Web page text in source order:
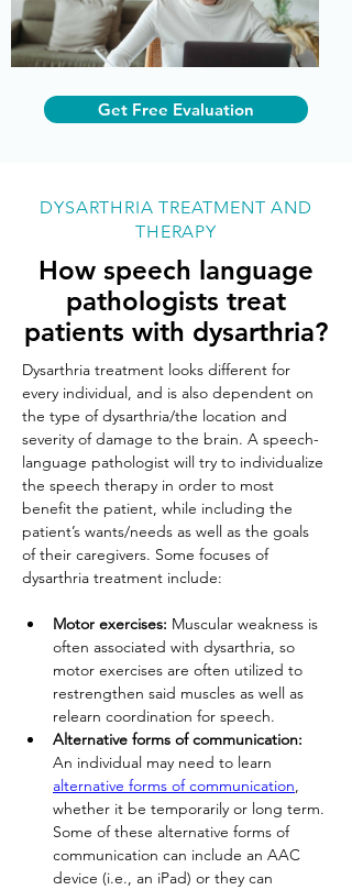
Get Free Evaluation
DYSARTHRIA TREATMENT AND
THERAPY
How speech language
pathologists treat
patients with dysarthria?
Dysarthria treatment looks different for
every individual, and is also dependent on
the type of dysarthria/the location and
severity of damage to the brain. A speech-
language pathologist will try to individualize
the speech therapy in order to most
benefit the patient, while including the
patient’s wants/needs as well as the goals
of their caregivers. Some focuses of
dysarthria treatment include:
Motor exercises: Muscular weakness is
often associated with dysarthria, so
motor exercises are often utilized to
restrengthen said muscles as well as
relearn coordination for speech.
Alternative forms of communication:
An individual may need to learn
alternative forms of communication,
whether it be temporarily or long term.
Some of these alternative forms of
communication can include an AAC
device (i.e., an iPad) or they can